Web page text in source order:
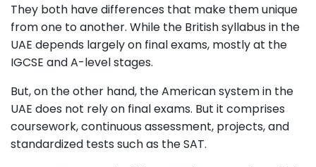
They both have differences that make them unique
from one to another. While the British syllabus in the
UAE depends largely on final exams, mostly at the
IGCSE and A-level stages.
But, on the other hand, the American system in the
UAE does not rely on final exams. But it comprises
coursework, continuous assessment, projects, and
standardized tests such as the SAT.